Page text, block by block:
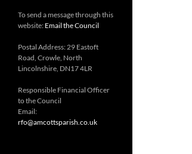
To send a message through this
website: Email the Council
Postal Address: 29 Eastoft
Road, Crowle, North
Lincolnshire, DN17 4LR
Responsible Financial Officer
to the Council
Email:
rfo@amcottsparish.co.uk